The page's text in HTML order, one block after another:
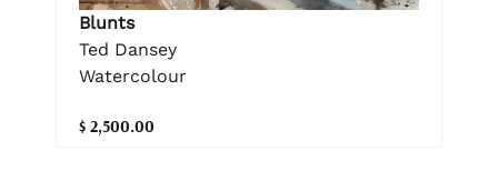
Blunts
Ted Dansey
Watercolour
$ 2,500.00